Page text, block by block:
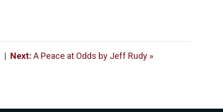
| Next: A Peace at Odds by Jeff Rudy »